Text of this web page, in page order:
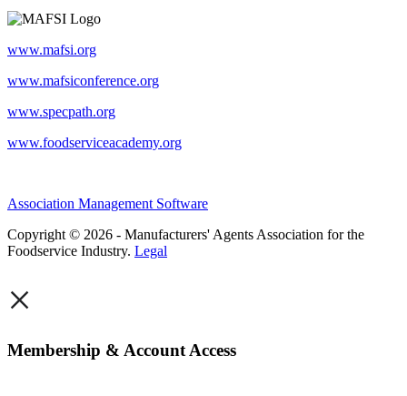
www.mafsi.org
www.mafsiconference.org
www.specpath.org
www.foodserviceacademy.org
Association Management Software
Copyright © 2026 - Manufacturers' Agents Association for the
Foodservice Industry. Legal
×
Membership & Account Access